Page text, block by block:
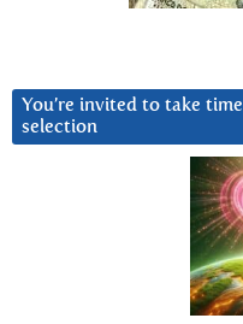
You’re invited to take
selection